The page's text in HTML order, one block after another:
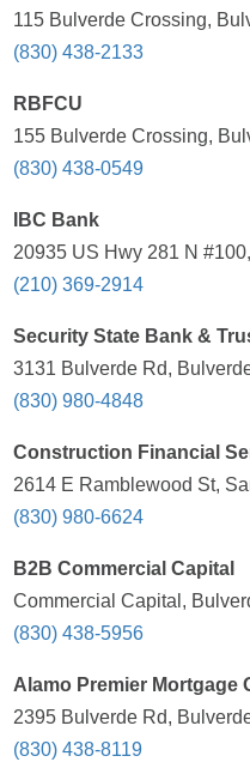
115 Bulverde Crossing,
(830) 438-2133
RBFCU
155 Bulverde Crossing,
(830) 438-0549
IBC Bank
20935 US Hwy 281 N
(210) 369-2914
Security State Bank &
3131 Bulverde Rd,
(830) 980-4848
Construction Financial
2614 E Ramblewood St,
(830) 980-6624
B2B Commercial Capital
Commercial Capital,
(830) 438-5956
Alamo Premier Mortgage
2395 Bulverde Rd,
(830) 438-8119